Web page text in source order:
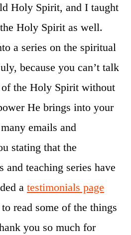
Holy Spirit, and I taught
Holy Spirit as well.
a series on the spiritual
because you can’t talk
of the Holy Spirit without
He brings into your
emails and
stating that the
and teaching series have
a testimonials page
read some of the things
you so much for